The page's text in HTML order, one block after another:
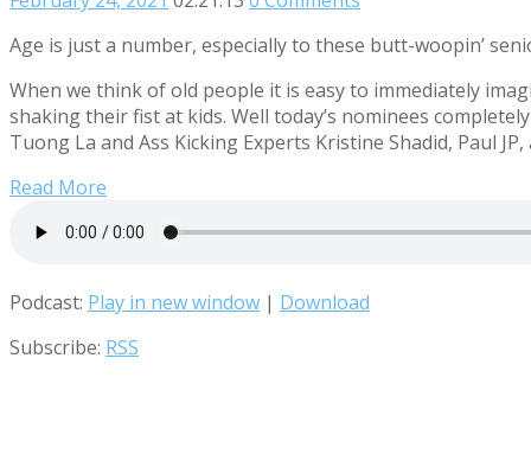
Age is just a number, especially to these butt-woopin’
When we think of old people it is easy to immediately
shaking their fist at kids. Well today’s nominees
Tuong La and Ass Kicking Experts Kristine Shadid, Paul
Read More
Podcast: Play in new window | Download
Subscribe: RSS